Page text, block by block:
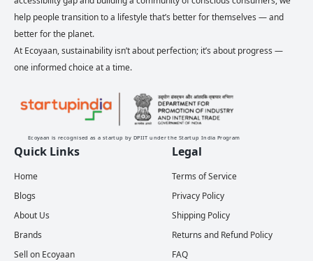
help people transition to a lifestyle that’s better for themselves — and
better for the planet.
At Ecoyaan, sustainability isn’t about perfection; it’s about progress —
one informed choice at a time.
Ecoyaan is recognised as a startup by DPIIT under the Startup India Program
Quick Links
Home
Blogs
About Us
Brands
Sell on Ecoyaan
Legal
Terms of Service
Privacy Policy
Shipping Policy
Returns and Refund Policy
FAQ